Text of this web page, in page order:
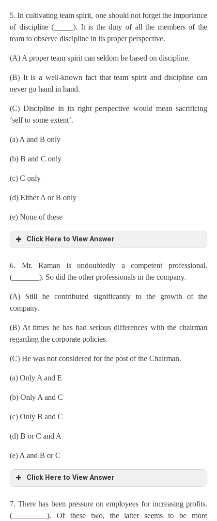
5. In cultivating team spirit, one should not forget the importance
of discipline (_____). It is the duty of all the members of the
team to observe discipline in its proper perspective.
(A) A proper team spirit can seldom be based on discipline.
(B) It is a well-known fact that team spirit and discipline can
never go hand in hand.
(C) Discipline in its right perspective would mean sacrificing
‘self to some extent’.
(a) A and B only
(b) B and C only
(c) C only
(d) Either A or B only
(e) None of these
Click Here to View Answer
6. Mr. Raman is undoubtedly a competent professional.
(_______). So did the other professionals in the company.
(A) Still he contributed significantly to the growth of the
company.
(B) At times he has had serious differences with the chairman
regarding the corporate policies.
(C) He was not considered for the post of the Chairman.
(a) Only A and E
(b) Only A and C
(c) Only B and C
(d) B or C and A
(e) A and B or C
Click Here to View Answer
7. There has been pressure on employees for increasing profits.
(_________). Of these two, the latter seems to be more